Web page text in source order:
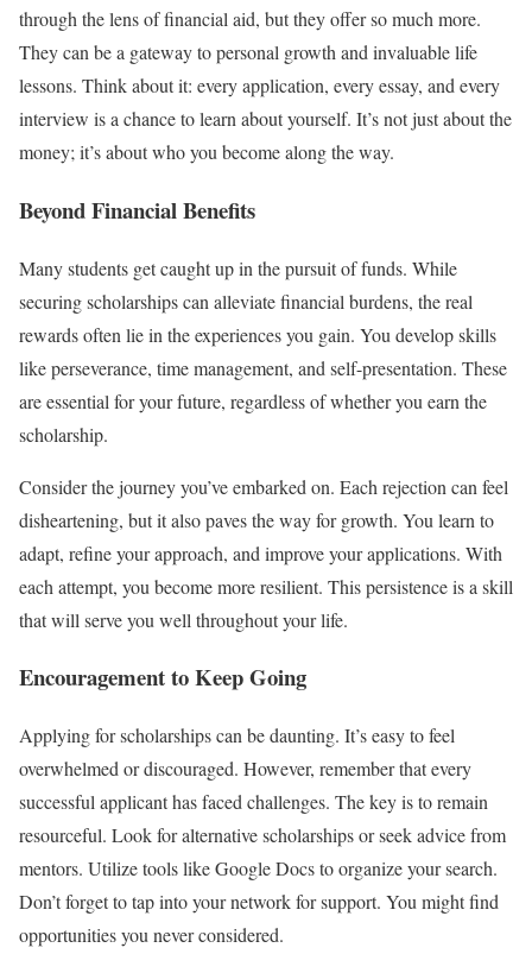
through the lens of financial aid, but they offer so much more.
They can be a gateway to personal growth and invaluable life
lessons. Think about it: every application, every essay, and every
interview is a chance to learn about yourself. It’s not just about the
money; it’s about who you become along the way.
Beyond Financial Benefits
Many students get caught up in the pursuit of funds. While
securing scholarships can alleviate financial burdens, the real
rewards often lie in the experiences you gain. You develop skills
like perseverance, time management, and self-presentation. These
are essential for your future, regardless of whether you earn the
scholarship.
Consider the journey you’ve embarked on. Each rejection can feel
disheartening, but it also paves the way for growth. You learn to
adapt, refine your approach, and improve your applications. With
each attempt, you become more resilient. This persistence is a skill
that will serve you well throughout your life.
Encouragement to Keep Going
Applying for scholarships can be daunting. It’s easy to feel
overwhelmed or discouraged. However, remember that every
successful applicant has faced challenges. The key is to remain
resourceful. Look for alternative scholarships or seek advice from
mentors. Utilize tools like Google Docs to organize your search.
Don’t forget to tap into your network for support. You might find
opportunities you never considered.